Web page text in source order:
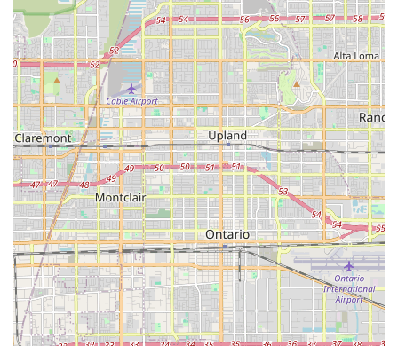
The unique feature of allowing pet owners to be in the
room during the ultrasound and EKG is a game-changer. It
builds trust and provides reassurance, particularly in
difficult circumstances. This level of transparency and
inclusion is a testament to our dedication to both the pet's
well-being and the owner's peace of mind. Another client,
who was dealing with a very difficult situation with their
elderly dog, praised the team for their kind and caring
manner and for taking the time to provide a detailed plan
and communicate directly with the dog’s surgeon. This
proactive and collaborative approach ensures that your
pet's care is never siloed. Our reputation for expertise and
empathy, as demonstrated by the willingness of clients to
travel great distances to see us, confirms that we are a
top-tier choice for veterinary cardiology care in the state.